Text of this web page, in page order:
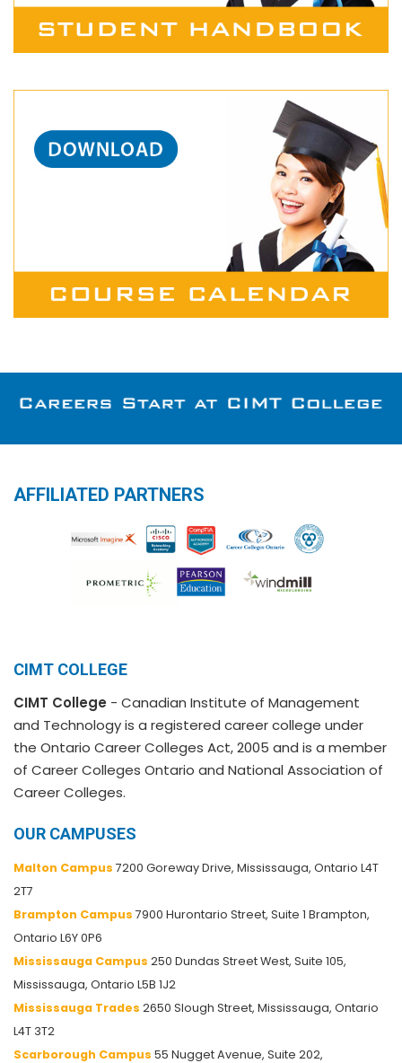
AFFILIATED PARTNERS
CIMT COLLEGE
CIMT College - Canadian Institute of Management
and Technology is a registered career college under
the Ontario Career Colleges Act, 2005 and is a member
of Career Colleges Ontario and National Association of
Career Colleges.
OUR CAMPUSES
Malton Campus 7200 Goreway Drive, Mississauga, Ontario L4T
2T7
Brampton Campus 7900 Hurontario Street, Suite 1 Brampton,
Ontario L6Y 0P6
Mississauga Campus 250 Dundas Street West, Suite 105,
Mississauga, Ontario L5B 1J2
Mississauga Trades 2650 Slough Street, Mississauga, Ontario
L4T 3T2
Scarborough Campus 55 Nugget Avenue, Suite 202,